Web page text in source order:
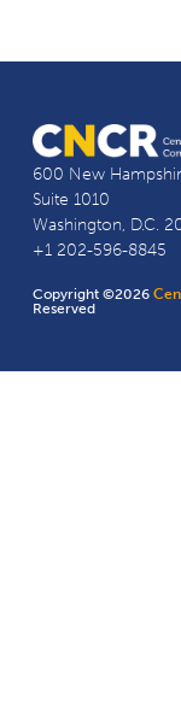
600 New
Suite 1010
Washington, D.C.
+1 202-596-8845
Copyright ©2026
Reserved